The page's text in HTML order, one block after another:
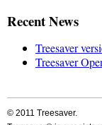
Recent News
Treesaver
Treesaver
© 2011 Treesaver.